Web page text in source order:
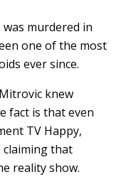
murdered in
one of the most
ever since.
knew
fact is that even
TV Happy,
that
reality show.